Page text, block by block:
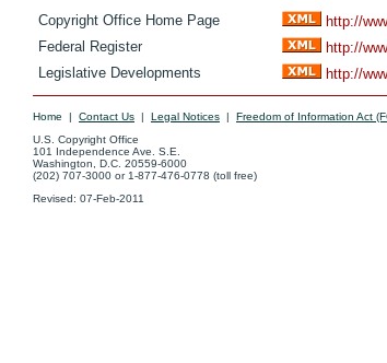
Copyright Office Home Page
http://
Federal Register
http://
Legislative Developments
http://
Home | Contact Us | Legal Notices | Freedom of Information Act
U.S. Copyright Office
101 Independence Ave. S.E.
Washington, D.C. 20559-6000
(202) 707-3000 or 1-877-476-0778 (toll free)
Revised: 07-Feb-2011